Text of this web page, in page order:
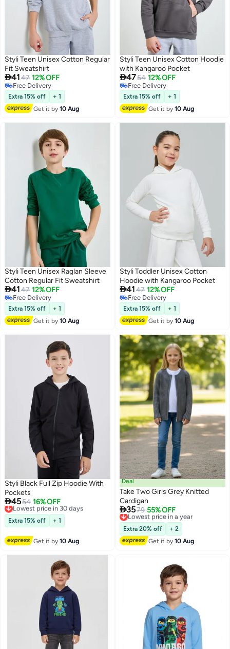
6
Styli Teen Unisex Cotton Regular
Fit Sweatshirt
4147 12% OFF
Free Delivery
Free Delivery
Extra 15% off
+ 1
Get it by10 Aug
2
Styli Teen Unisex Cotton Hoodie
with Kangaroo Pocket
4754 12% OFF
Free Delivery
Free Delivery
Extra 15% off
+ 1
Get it by10 Aug
6
Styli Teen Unisex Raglan Sleeve
Cotton Regular Fit Sweatshirt
4147 12% OFF
Free Delivery
Free Delivery
Extra 15% off
+ 1
Get it by10 Aug
3
Styli Toddler Unisex Cotton
Hoodie with Kangaroo Pocket
4147 12% OFF
Free Delivery
Free Delivery
Extra 15% off
+ 1
Get it by10 Aug
Styli Black Full Zip Hoodie With
Pockets
4554 16% OFF
Lowest price in 30 days
Free Delivery
Lowest price in 30 days
Extra 15% off + 1
Get it by10 Aug
Deal
Take Two Girls Grey Knitted
Cardigan
3579 55% OFF
Lowest price in a year
Free Delivery
Lowest price in a year
Extra 20% off
+ 2
Get it by10 Aug